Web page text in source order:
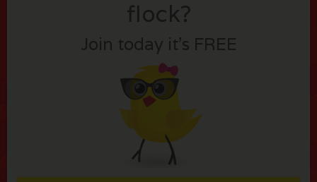
flock?
Join today it’s FREE